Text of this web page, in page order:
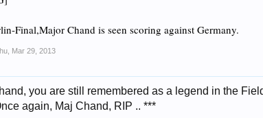
Final,Major Chand is seen scoring against Germany.
Mar 29, 2013
you are still remembered as a legend in the
again, Maj Chand, RIP .. ***